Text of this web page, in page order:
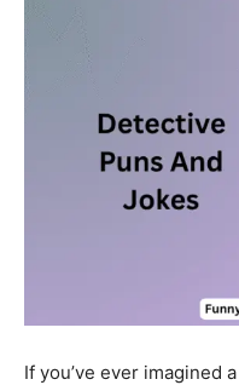
If you’ve ever imagined